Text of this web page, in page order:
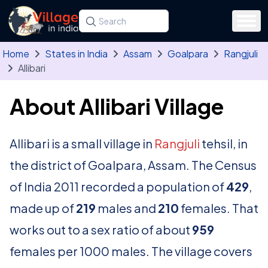
Skip to main content
Search for a state, district, tehsil or village
Type at least three letters. Use the arrow
Home States in India Assam Goalpara
Rangjuli
Allibari
About Allibari Village
Allibari is a small village in Rangjuli tehsil, in
the district of Goalpara, Assam. The Census
of India 2011 recorded a population of429,
made up of219 males and 210 females. That
works out to a sex ratio of about 959
females per 1000 males. The village covers